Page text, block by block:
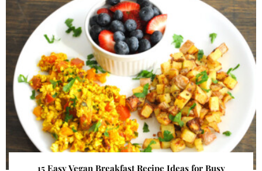
15 Easy Vegan Breakfast Recipe Ideas for Busy